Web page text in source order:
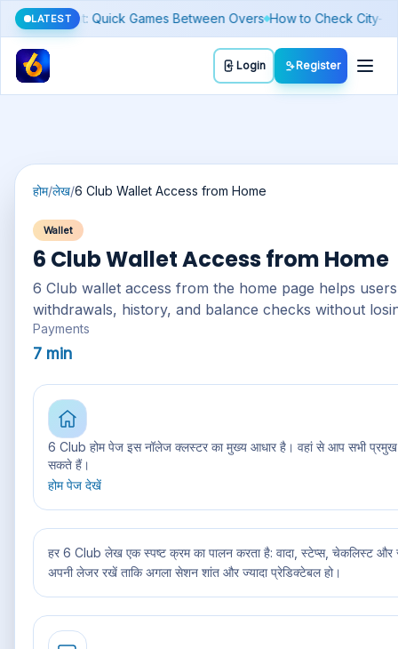
LATEST
Number) Silver Price Today: Why It Moves Differently From
Login Register
होम/लेख/6 Club Wallet Access from Home
Wallet
6 Club Wallet Access from Home
6 Club wallet access from the home page helps
withdrawals, history, and balance checks without
Payments
7 min
6 Club होम पेज इस नॉलेज क्लस्टर का मुख्य आधार है। वहां से आप सभी
सकते हैं।
होम पेज देखें
हर 6 Club लेख एक स्पष्ट क्रम का पालन करता है: वादा, स्टेप्स, चेकलिस्ट और
अपनी लेजर रखें ताकि अगला सेशन शांत और ज्यादा प्रेडिक्टेबल हो।